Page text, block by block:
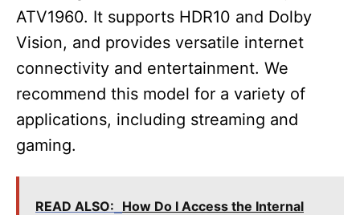
ATV1960. It supports HDR10 and Dolby
Vision, and provides versatile internet
connectivity and entertainment. We
recommend this model for a variety of
applications, including streaming and
gaming.
READ ALSO: How Do I Access the Internal